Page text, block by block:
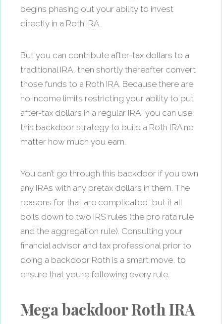
begins phasing out your ability to invest
directly in a Roth IRA.
But you can contribute after-tax dollars to a
traditional IRA, then shortly thereafter convert
those funds to a Roth IRA. Because there are
no income limits restricting your ability to put
after-tax dollars in a regular IRA, you can use
this backdoor strategy to build a Roth IRA no
matter how much you earn.
You can’t go through this backdoor if you own
any IRAs with any pretax dollars in them. The
reasons for that are complicated, but it all
boils down to two IRS rules (the pro rata rule
and the aggregation rule). Consulting your
financial advisor and tax professional prior to
doing a backdoor Roth is a smart move, to
ensure that you’re following every rule.
Mega backdoor Roth IRA